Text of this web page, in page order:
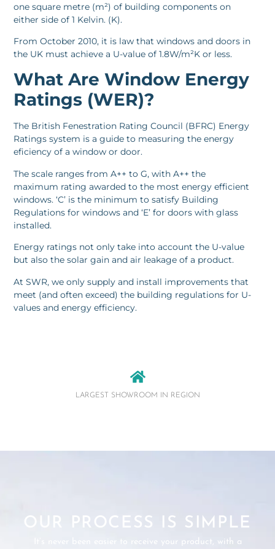
one square metre (m²) of building components on
either side of 1 Kelvin. (K).
From October 2010, it is law that windows and doors in
the UK must achieve a U-value of 1.8W/m²K or less.
What Are Window Energy
Ratings (WER)?
The British Fenestration Rating Council (BFRC) Energy
Ratings system is a guide to measuring the energy
eficiency of a window or door.
The scale ranges from A++ to G, with A++ the
maximum rating awarded to the most energy efficient
windows. ‘C’ is the minimum to satisfy Building
Regulations for windows and ‘E’ for doors with glass
installed.
Energy ratings not only take into account the U-value
but also the solar gain and air leakage of a product.
At SWR, we only supply and install improvements that
meet (and often exceed) the building regulations for U-
values and energy efficiency.
LARGEST SHOWROOM IN REGION
OUR PROCESS IS SIMPLE
It’s never been easier to receive your product, with a